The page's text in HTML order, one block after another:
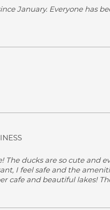
January. Everyone has
The ducks are so cute and
I feel safe and the
cafe and beautiful lakes!